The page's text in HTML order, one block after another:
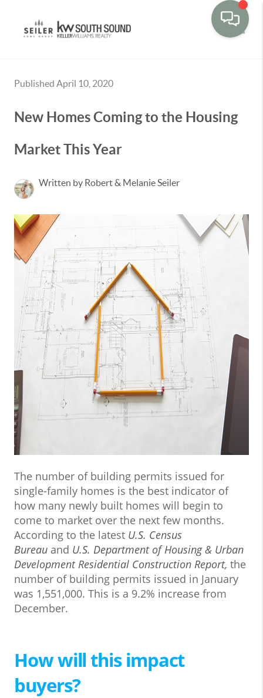
Published April 10, 2020
New Homes Coming to the Housing
Market This Year
Written by Robert & Melanie Seiler
The number of building permits issued for
single-family homes is the best indicator of
how many newly built homes will begin to
come to market over the next few months.
According to the latest U.S. Census
Bureau and U.S. Department of Housing & Urban
DevelopmentResidential Construction Report, the
number of building permits issued in January
was 1,551,000. This is a 9.2% increase from
December.
How will this impact
buyers?